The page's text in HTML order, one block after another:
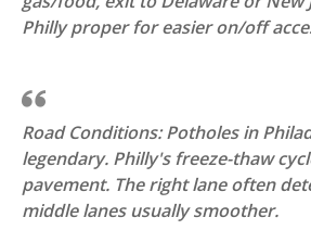
Philly proper for easier on/off
Road Conditions: Potholes in
legendary. Philly's freeze-thaw
pavement. The right lane often
middle lanes usually smoother.